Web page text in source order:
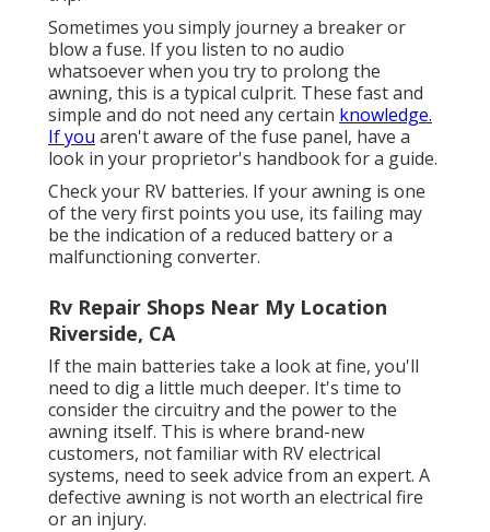
Sometimes you simply journey a breaker or
blow a fuse. If you listen to no audio
whatsoever when you try to prolong the
awning, this is a typical culprit. These fast and
simple and do not need any certain knowledge.
If you aren't aware of the fuse panel, have a
look in your proprietor's handbook for a guide.
Check your RV batteries. If your awning is one
of the very first points you use, its failing may
be the indication of a reduced battery or a
malfunctioning converter.
Rv Repair Shops Near My Location
Riverside, CA
If the main batteries take a look at fine, you'll
need to dig a little much deeper. It's time to
consider the circuitry and the power to the
awning itself. This is where brand-new
customers, not familiar with RV electrical
systems, need to seek advice from an expert. A
defective awning is not worth an electrical fire
or an injury.